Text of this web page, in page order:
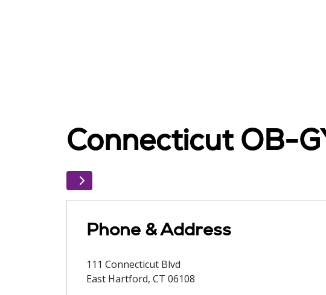
Connecticut OB-
Phone & Address
111 Connecticut Blvd
East Hartford, CT 06108